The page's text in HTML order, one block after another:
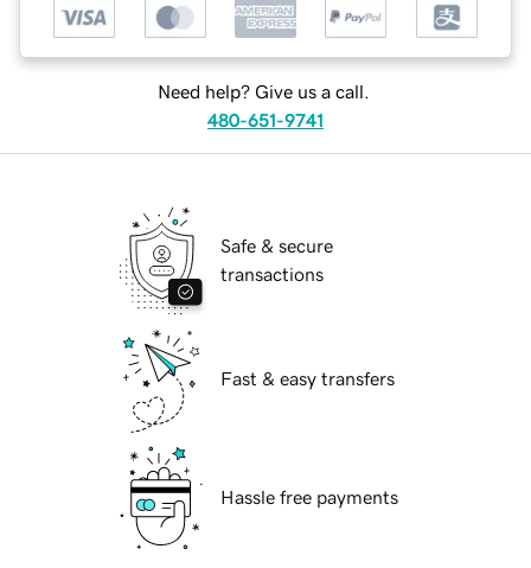
Need help? Give us a call.
480-651-9741
Safe & secure
transactions
Fast & easy transfers
Hassle free payments